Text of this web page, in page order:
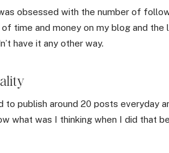
obsessed with the number of
time and money on my blog and
have it any other way.
to publish around 20 posts everyday
what was I thinking when I did that